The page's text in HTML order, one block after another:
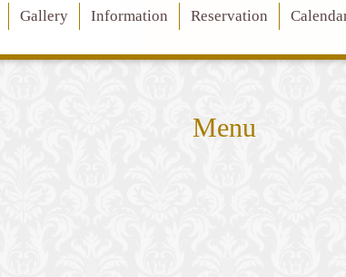
Gallery Information Reservation
Menu